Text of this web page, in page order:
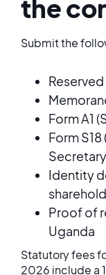
the
Submit the
Form A1
Form
Identity
Proof of
Uganda
Statutory fees
2026 include a